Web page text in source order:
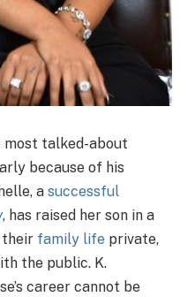
most talked-about
because of his
a successful
, has raised her son in a
their family life private,
the public. K.
career cannot be